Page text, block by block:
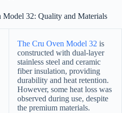
32: Quality and Materials
The Cru Oven Model 32 is
constructed with dual-layer
stainless steel and ceramic
fiber insulation, providing
durability and heat retention.
However, some heat loss was
observed during use, despite
the premium materials.